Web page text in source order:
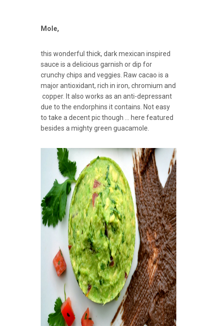
Mole,
this wonderful thick, dark mexican inspired
sauce is a delicious garnish or dip for
crunchy chips and veggies. Raw cacao is a
major antioxidant, rich in iron, chromium and
copper. It also works as an anti-depressant
due to the endorphins it contains. Not easy
to take a decent pic though … here featured
besides a mighty green guacamole.